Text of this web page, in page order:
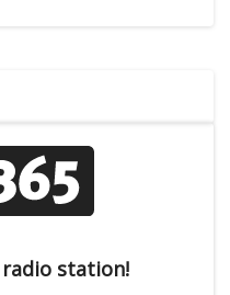
station!